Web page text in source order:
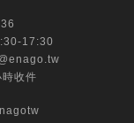
and Key
Health)
17:30
收件